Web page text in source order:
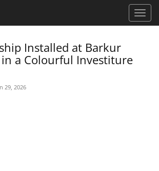
Installed at Barkur
in a Colourful Investiture
29, 2026